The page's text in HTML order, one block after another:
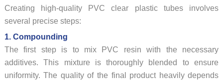
Creating high-quality PVC clear plastic tubes involves
several precise steps:
1. Compounding
The first step is to mix PVC resin with the necessary
additives. This mixture is thoroughly blended to ensure
uniformity. The quality of the final product heavily depends